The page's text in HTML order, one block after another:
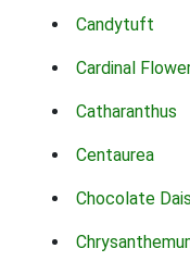
Candytuft
Cardinal
Catharanthus
Centaurea
Chocolate